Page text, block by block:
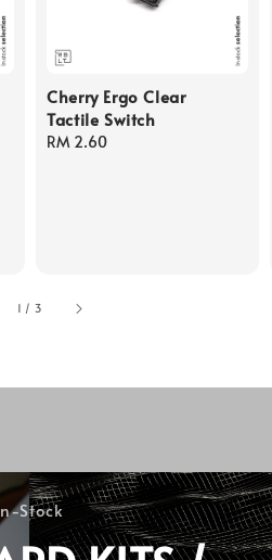
Cherry Ergo Clear
Tactile Switch
Regular
RM 2.60
1 / 3
Stock